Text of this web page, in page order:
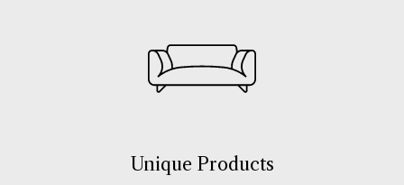
Unique Products